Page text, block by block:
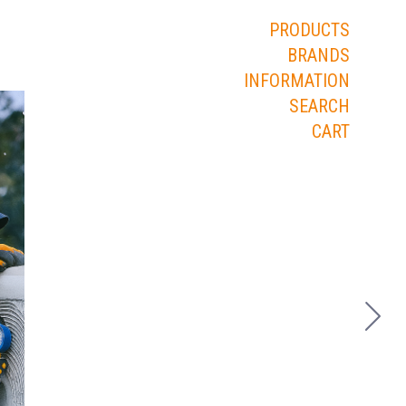
PRODUCTS
BRANDS
INFORMATION
SEARCH
CART